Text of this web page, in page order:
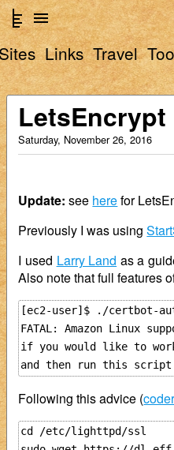
Links Travel
LetsEncrypt
Saturday, November 26, 2016
Update: see herefor
Previously I was using
I used Larry Land as a
Also note that full features
[ec2-user]$ ./certbot-
FATAL: Amazon Linux
if you would like to
Following this advice (
cd /etc/lighttpd/ssl